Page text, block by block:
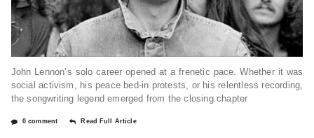
John Lennon’s solo career opened at a frenetic pace. Whether it was
social activism, his peace bed-in protests, or his relentless recording,
the songwriting legend emerged from the closing chapter
0 comment Read Full Article